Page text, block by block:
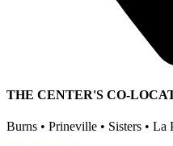
THE CENTER'S CO-
Burns • Prineville • Sisters • La